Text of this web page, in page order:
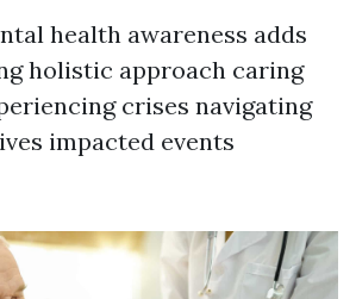
health awareness adds
holistic approach caring
crises navigating
impacted events